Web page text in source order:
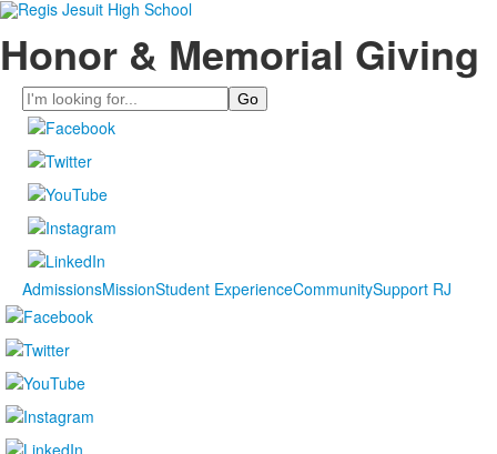
Honor & Memorial Giving
Search
AdmissionsMissionStudent ExperienceCommunitySupport RJ